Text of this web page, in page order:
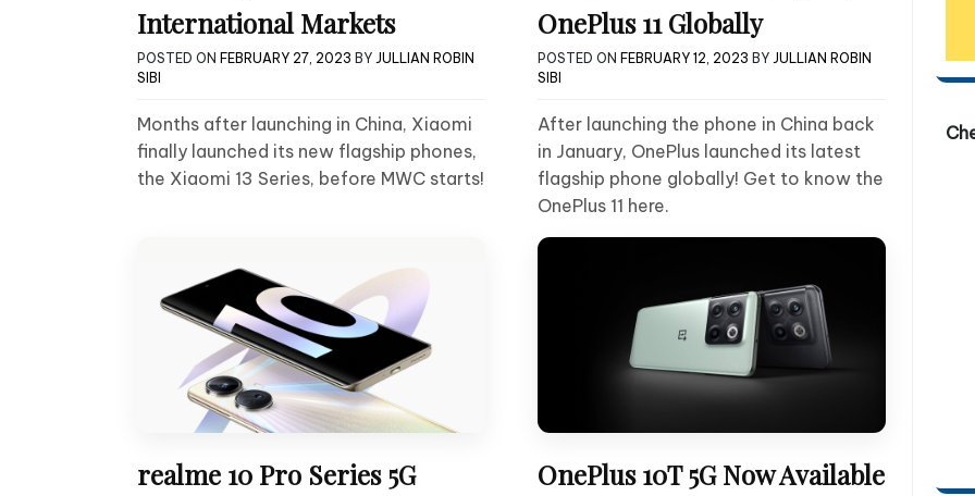
International Markets
POSTED ON FEBRUARY 27, 2023 BY JULLIAN ROBIN
SIBI
Months after launching in China, Xiaomi
finally launched its new flagship phones,
the Xiaomi 13 Series, before MWC starts!
OnePlus 11 Globally
POSTED ON FEBRUARY 12, 2023 BY JULLIAN ROBIN
SIBI
After launching the phone in China back
in January, OnePlus launched its latest
flagship phone globally! Get to know the
OnePlus 11 here.
realme 10 Pro Series 5G
OnePlus 10T 5G Now Available